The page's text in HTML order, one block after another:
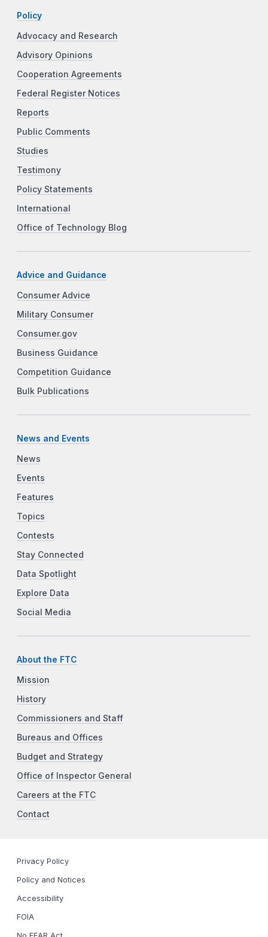
Policy
Advocacy and Research
Advisory Opinions
Cooperation Agreements
Federal Register Notices
Reports
Public Comments
Studies
Testimony
Policy Statements
International
Office of Technology Blog
Advice and Guidance
Consumer Advice
Military Consumer
Consumer.gov
Business Guidance
Competition Guidance
Bulk Publications
News and Events
News
Events
Features
Topics
Contests
Stay Connected
Data Spotlight
Explore Data
Social Media
About the FTC
Mission
History
Commissioners and Staff
Bureaus and Offices
Budget and Strategy
Office of Inspector General
Careers at the FTC
Contact
Privacy Policy
Policy and Notices
Accessibility
FOIA